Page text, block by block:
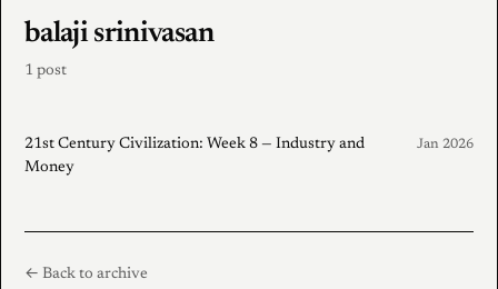
balaji srinivasan
1 post
21st Century Civilization: Week 8 — Industry and
Money
Jan 2026
← Back to archive